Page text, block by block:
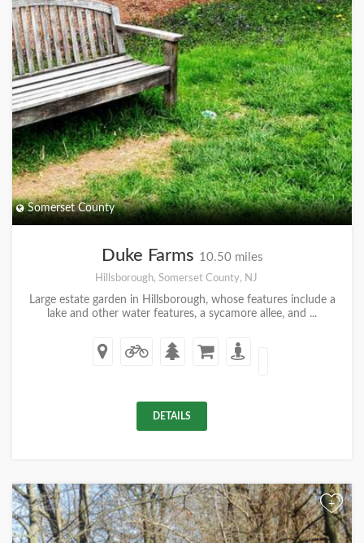
Somerset County
Duke Farms 10.50 miles
Hillsborough, Somerset County, NJ
Large estate garden in Hillsborough, whose features include a
lake and other water features, a sycamore allee, and ...
DETAILS
+